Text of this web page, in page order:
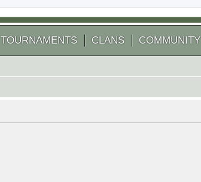
TOURNAMENTS CLANS COMMUNITY